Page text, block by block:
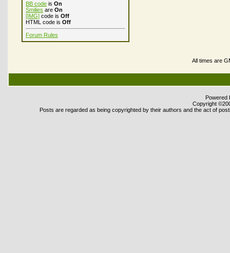
BB code is On
Smilies are On
[IMG] code is Off
HTML code is Off
Forum Rules
All times are
Powered
Copyright
Posts are regarded as being copyrighted by their authors and the act of